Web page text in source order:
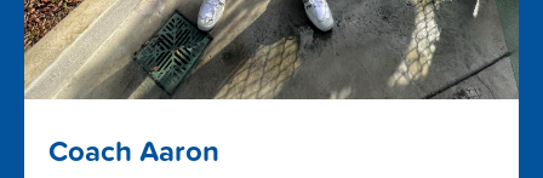
Coach Aaron